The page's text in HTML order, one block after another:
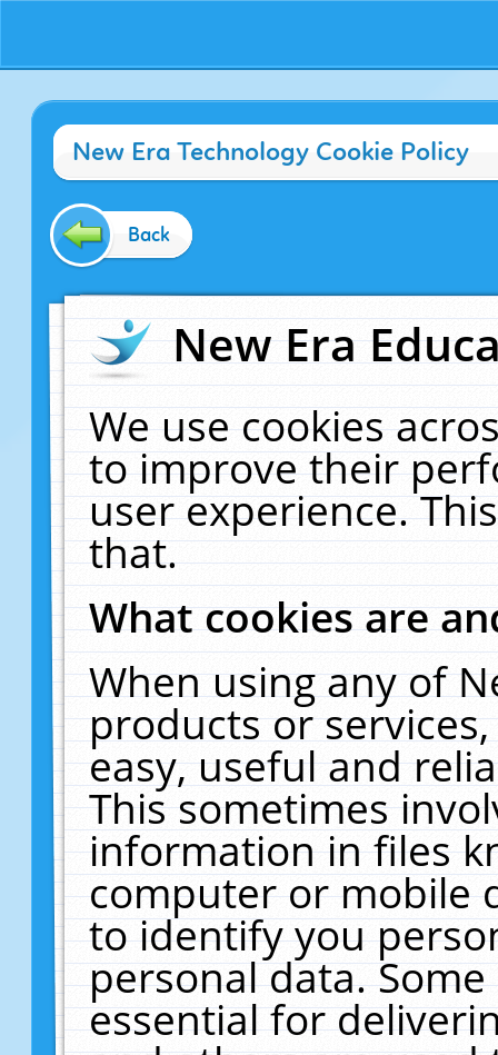
New Era Technology Cookie Policy
Back
New Era
We use cookies
to improve their
user experience.
that.
What cookies are
When using any of
products or
easy, useful and
This sometimes
information in files
computer or mobile
to identify you
personal data.
essential for